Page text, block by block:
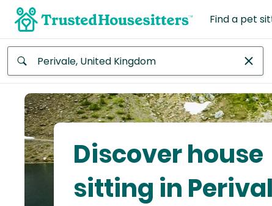
Find a pet
Africa
Continent
Asia
Discover house
sitting in